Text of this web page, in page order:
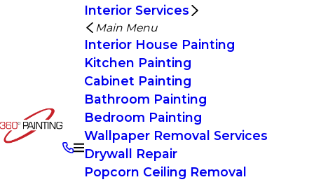
Interior Services
Main Menu
Interior House Painting
Kitchen Painting
Cabinet Painting
Bathroom Painting
Bedroom Painting
Wallpaper Removal Services
Drywall Repair
Popcorn Ceiling Removal